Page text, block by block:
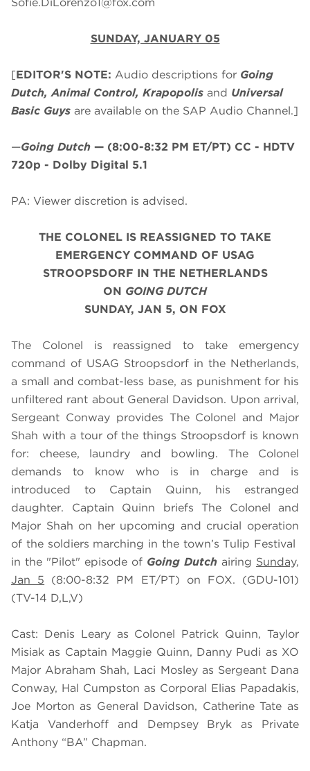
Sofie.DiLorenzo1@fox.com
SUNDAY, JANUARY 05
[EDITOR'S NOTE: Audio descriptions for Going
Dutch, Animal Control, Krapopolis and Universal
Basic Guys are available on the SAP Audio Channel.]
—Going Dutch — (8:00-8:32 PM ET/PT) CC - HDTV
720p - Dolby Digital 5.1
PA: Viewer discretion is advised.
THE COLONEL IS REASSIGNED TO TAKE
EMERGENCY COMMAND OF USAG
STROOPSDORF IN THE NETHERLANDS
ON GOING DUTCH
SUNDAY, JAN 5, ON FOX
The Colonel is reassigned to take emergency
command of USAG Stroopsdorf in the Netherlands,
a small and combat-less base, as punishment for his
unfiltered rant about General Davidson. Upon arrival,
Sergeant Conway provides The Colonel and Major
Shah with a tour of the things Stroopsdorf is known
for: cheese, laundry and bowling. The Colonel
demands to know who is in charge and is
introduced to Captain Quinn, his estranged
daughter. Captain Quinn briefs The Colonel and
Major Shah on her upcoming and crucial operation
of the soldiers marching in the town’s Tulip Festival
in the "Pilot" episode of Going Dutch airing Sunday,
Jan 5 (8:00-8:32 PM ET/PT) on FOX. (GDU-101)
(TV-14 D,L,V)
Cast: Denis Leary as Colonel Patrick Quinn, Taylor
Misiak as Captain Maggie Quinn, Danny Pudi as XO
Major Abraham Shah, Laci Mosley as Sergeant Dana
Conway, Hal Cumpston as Corporal Elias Papadakis,
Joe Morton as General Davidson, Catherine Tate as
Katja Vanderhoff and Dempsey Bryk as Private
Anthony “BA” Chapman.